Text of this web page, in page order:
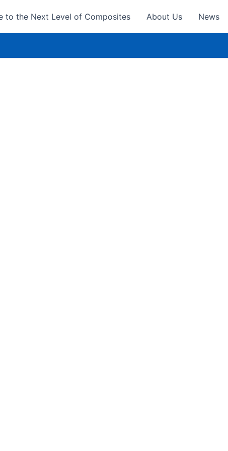
to the Next Level of Composites About Us News